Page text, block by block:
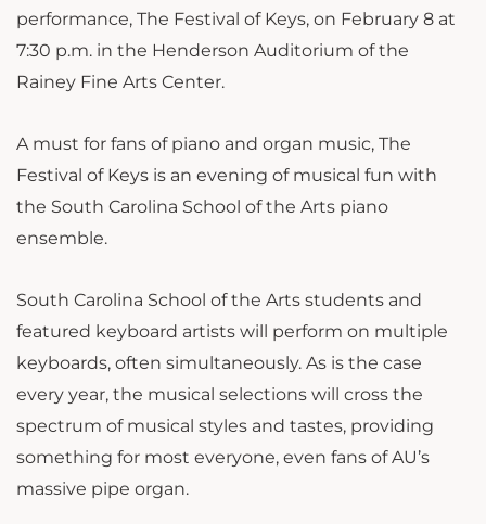
performance, The Festival of Keys, on February 8 at
7:30 p.m. in the Henderson Auditorium of the
Rainey Fine Arts Center.
A must for fans of piano and organ music, The
Festival of Keys is an evening of musical fun with
the South Carolina School of the Arts piano
ensemble.
South Carolina School of the Arts students and
featured keyboard artists will perform on multiple
keyboards, often simultaneously. As is the case
every year, the musical selections will cross the
spectrum of musical styles and tastes, providing
something for most everyone, even fans of AU’s
massive pipe organ.